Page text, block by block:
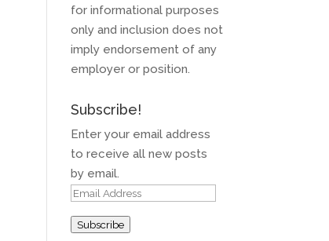
for informational purposes
only and inclusion does not
imply endorsement of any
employer or position.
Subscribe!
Enter your email address
to receive all new posts
by email.
Email
Subscribe